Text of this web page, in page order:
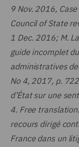
9 Nov. 2016,
Council of State
1 Dec. 2016; M.
guide incomplet
administratives
No 4, 2017, p.
d’État sur une
4. Free
recours dirigé
France dans un